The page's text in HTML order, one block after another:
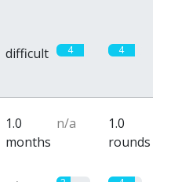
difficult 4 4
1.0
months
n/a
1.0
rounds